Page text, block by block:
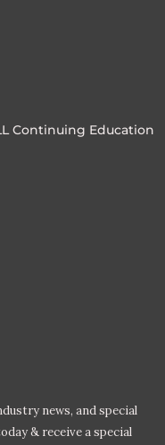
Continuing Education
news, and special
& receive a special